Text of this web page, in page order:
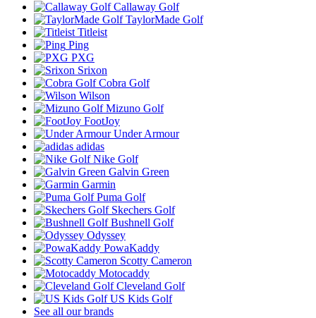
Callaway Golf
TaylorMade Golf
Titleist
Ping
PXG
Srixon
Cobra Golf
Wilson
Mizuno Golf
FootJoy
Under Armour
adidas
Nike Golf
Galvin Green
Garmin
Puma Golf
Skechers Golf
Bushnell Golf
Odyssey
PowaKaddy
Scotty Cameron
Motocaddy
Cleveland Golf
US Kids Golf
See all our brands